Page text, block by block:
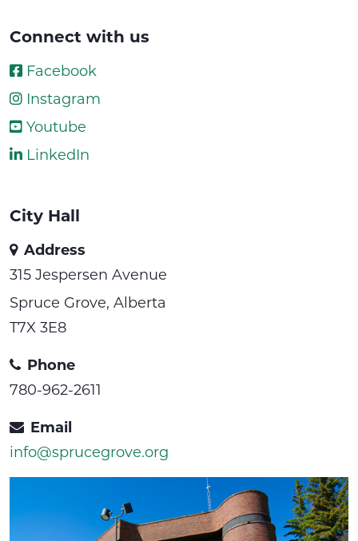
Connect with us
Facebook
Instagram
Youtube
LinkedIn
City Hall
Address
315 Jespersen Avenue
Spruce Grove, Alberta
T7X 3E8
Phone
780-962-2611
Email
info@sprucegrove.org